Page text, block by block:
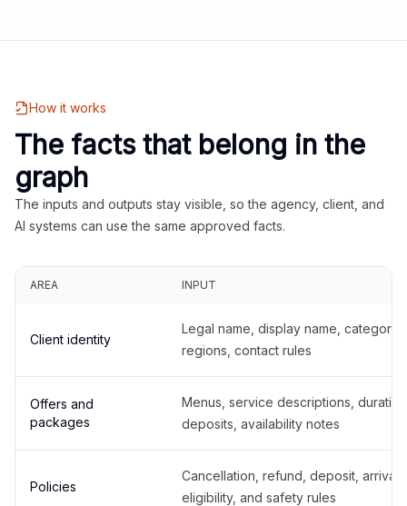
How it works
The facts that belong in the
graph
The inputs and outputs stay visible, so the agency, client, and
AI systems can use the same approved facts.
AREA INPUT
Client identity
Legal name, display name,
regions, contact rules
Offers and
packages
Menus, service descriptions,
deposits, availability notes
Policies
Cancellation, refund, deposit,
eligibility, and safety rules